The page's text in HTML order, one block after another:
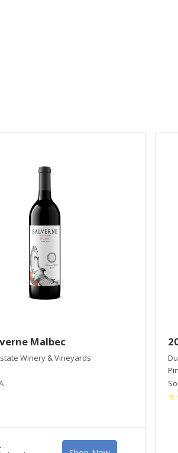
Malbec
Winery & Vineyards